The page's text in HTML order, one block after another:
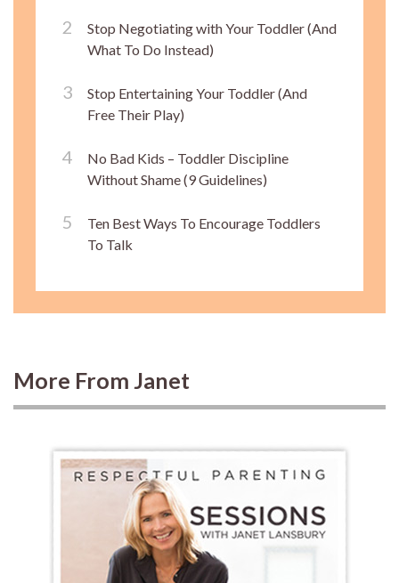
Stop Negotiating with Your Toddler (And
What To Do Instead)
Stop Entertaining Your Toddler (And
Free Their Play)
No Bad Kids – Toddler Discipline
Without Shame (9 Guidelines)
Ten Best Ways To Encourage Toddlers
To Talk
More From Janet